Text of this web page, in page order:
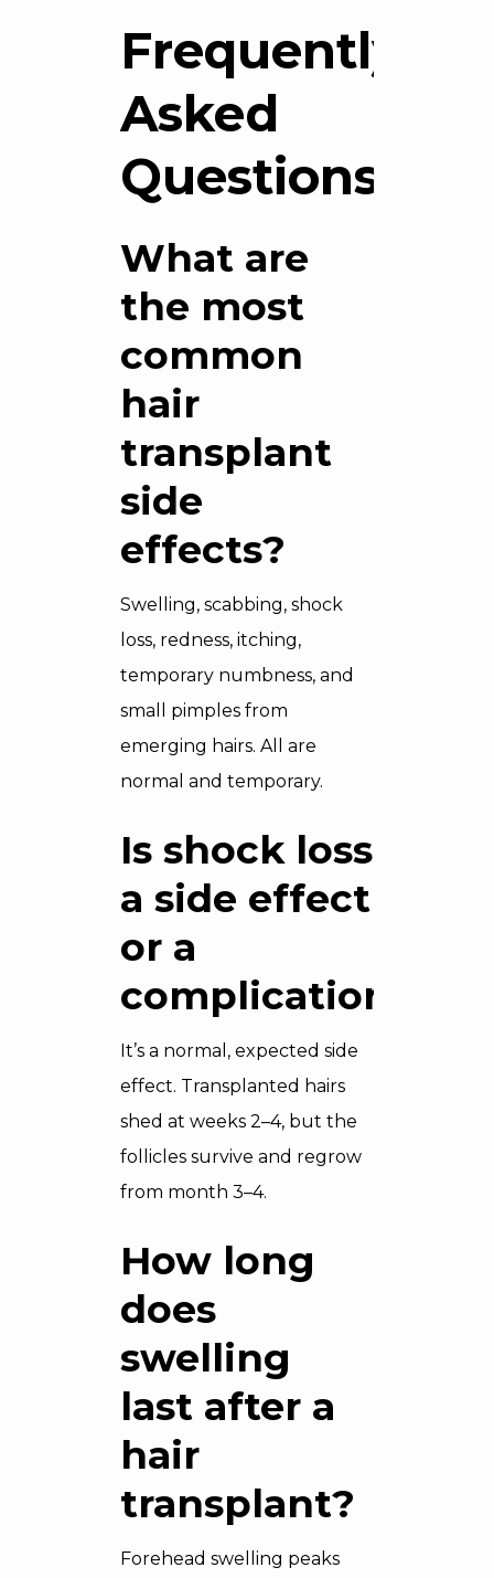
Frequently
Asked
Questions
What are
the most
common
hair
transplant
side
effects?
Swelling, scabbing, shock
loss, redness, itching,
temporary numbness, and
small pimples from
emerging hairs. All are
normal and temporary.
Is shock loss
a side effect
or a
complication?
It’s a normal, expected side
effect. Transplanted hairs
shed at weeks 2–4, but the
follicles survive and regrow
from month 3–4.
How long
does
swelling
last after a
hair
transplant?
Forehead swelling peaks